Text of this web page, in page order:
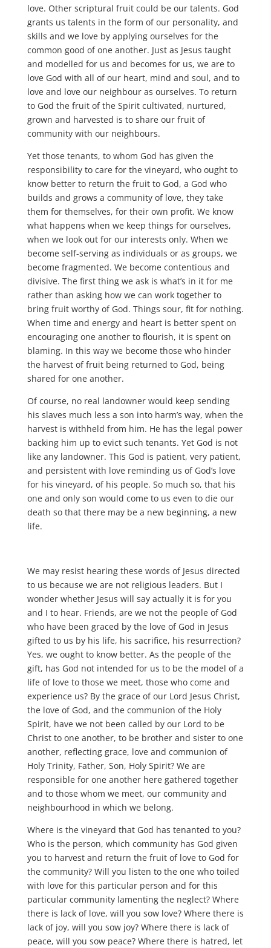
love. Other scriptural fruit could be our talents. God
grants us talents in the form of our personality, and
skills and we love by applying ourselves for the
common good of one another. Just as Jesus taught
and modelled for us and becomes for us, we are to
love God with all of our heart, mind and soul, and to
love and love our neighbour as ourselves. To return
to God the fruit of the Spirit cultivated, nurtured,
grown and harvested is to share our fruit of
community with our neighbours.
Yet those tenants, to whom God has given the
responsibility to care for the vineyard, who ought to
know better to return the fruit to God, a God who
builds and grows a community of love, they take
them for themselves, for their own profit. We know
what happens when we keep things for ourselves,
when we look out for our interests only. When we
become self-serving as individuals or as groups, we
become fragmented. We become contentious and
divisive. The first thing we ask is what’s in it for me
rather than asking how we can work together to
bring fruit worthy of God. Things sour, fit for nothing.
When time and energy and heart is better spent on
encouraging one another to flourish, it is spent on
blaming. In this way we become those who hinder
the harvest of fruit being returned to God, being
shared for one another.
Of course, no real landowner would keep sending
his slaves much less a son into harm’s way, when the
harvest is withheld from him. He has the legal power
backing him up to evict such tenants. Yet God is not
like any landowner. This God is patient, very patient,
and persistent with love reminding us of God’s love
for his vineyard, of his people. So much so, that his
one and only son would come to us even to die our
death so that there may be a new beginning, a new
life.
We may resist hearing these words of Jesus directed
to us because we are not religious leaders. But I
wonder whether Jesus will say actually it is for you
and I to hear. Friends, are we not the people of God
who have been graced by the love of God in Jesus
gifted to us by his life, his sacrifice, his resurrection?
Yes, we ought to know better. As the people of the
gift, has God not intended for us to be the model of a
life of love to those we meet, those who come and
experience us? By the grace of our Lord Jesus Christ,
the love of God, and the communion of the Holy
Spirit, have we not been called by our Lord to be
Christ to one another, to be brother and sister to one
another, reflecting grace, love and communion of
Holy Trinity, Father, Son, Holy Spirit? We are
responsible for one another here gathered together
and to those whom we meet, our community and
neighbourhood in which we belong.
Where is the vineyard that God has tenanted to you?
Who is the person, which community has God given
you to harvest and return the fruit of love to God for
the community? Will you listen to the one who toiled
with love for this particular person and for this
particular community lamenting the neglect? Where
there is lack of love, will you sow love? Where there is
lack of joy, will you sow joy? Where there is lack of
peace, will you sow peace? Where there is hatred, let